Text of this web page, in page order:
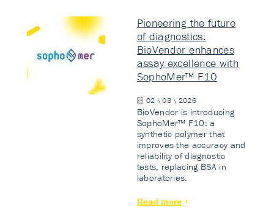
Pioneering the future
of diagnostics:
BioVendor enhances
assay excellence with
SophoMer™ F10
02 \ 03 \ 2026
BioVendor is introducing
SophoMer™ F10: a
synthetic polymer that
improves the accuracy and
reliability of diagnostic
tests, replacing BSA in
laboratories.
Read more